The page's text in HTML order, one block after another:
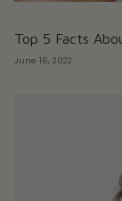
Top 5 Facts
June 16, 2022